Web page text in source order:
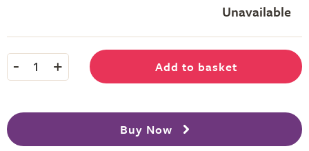
Unavailable
- 1 + Add to basket
Buy Now